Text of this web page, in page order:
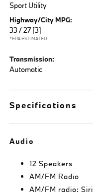
Sport Utility
Highway/City MPG:
33 / 27 [3]
*EPA ESTIMATED
Transmission:
Automatic
Specifications
Audio
12 Speakers
AM/FM Radio
AM/FM radio: